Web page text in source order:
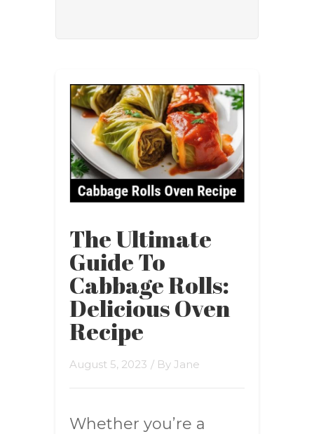
The Ultimate
Guide To
Cabbage Rolls:
Delicious Oven
Recipe
August 5, 2023 / By Jane
Whether you’re a